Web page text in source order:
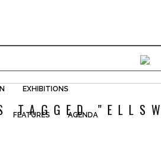
EXHIBITIONS
FEATURES AGENDA
TAGGED